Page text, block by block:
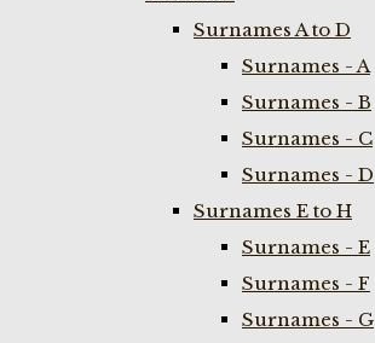
Surnames A to D
Surnames - A
Surnames - B
Surnames - C
Surnames - D
Surnames E to H
Surnames - E
Surnames - F
Surnames - G